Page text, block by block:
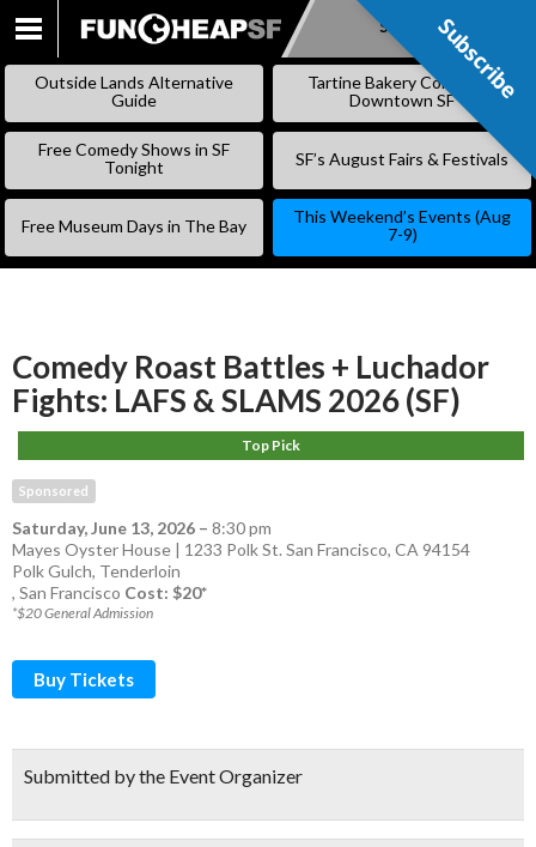
SKIP
CONTENT
Subscribe
Outside Lands Alternative
Guide
Tartine Bakery Coming to
Downtown SF
Free Comedy Shows in SF
Tonight
SF’s August Fairs & Festivals
Free Museum Days in The Bay
This Weekend’s Events (Aug
7-9)
Comedy Roast Battles + Luchador
Fights: LAFS & SLAMS 2026 (SF)
Top Pick
Sponsored
Saturday, June 13, 2026 – 8:30 pm
Mayes Oyster House | 1233 Polk St. San Francisco, CA 94154
Polk Gulch, Tenderloin
, San Francisco Cost: $20*
*$20 General Admission
Buy Tickets
Submitted by the Event Organizer
Subscribe